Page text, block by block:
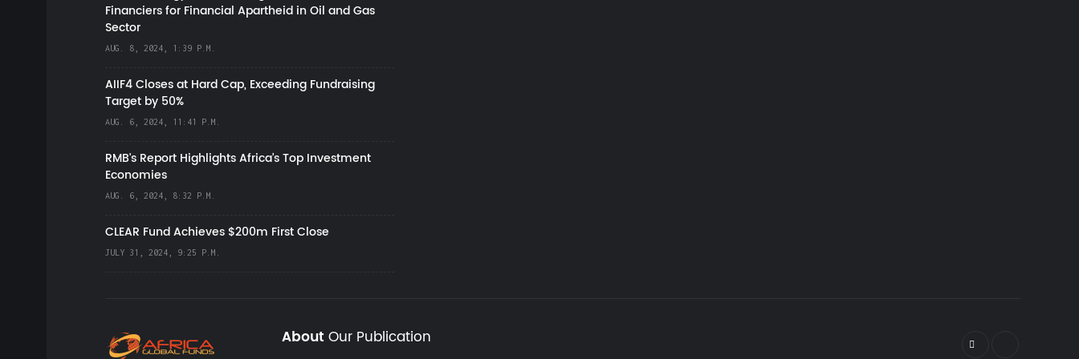
Financiers for Financial Apartheid in Oil and Gas
Sector
AUG. 8, 2024, 1:39 P.M.
AIIF4 Closes at Hard Cap, Exceeding Fundraising
Target by 50%
AUG. 6, 2024, 11:41 P.M.
RMB's Report Highlights Africa’s Top Investment
Economies
AUG. 6, 2024, 8:32 P.M.
CLEAR Fund Achieves $200m First Close
JULY 31, 2024, 9:25 P.M.
About Our Publication